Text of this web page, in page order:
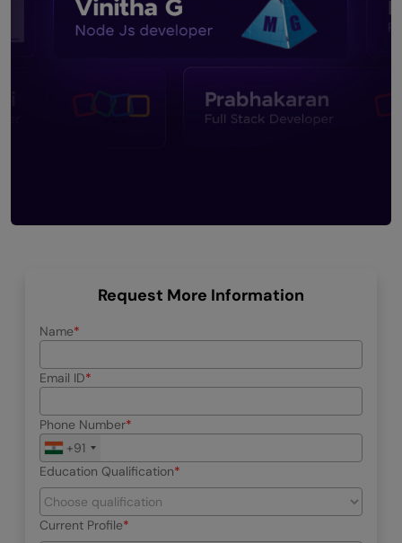
Request More Information
Name
Email ID
Phone Number
+91
Education Qualification
Current Profile